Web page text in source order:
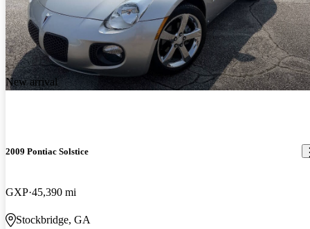
New arrival
2009 Pontiac Solstice
GXP 45,390 mi
Stockbridge, GA